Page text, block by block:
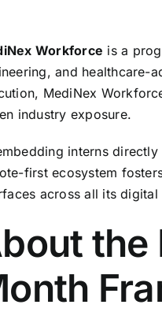
Workforce is a
and healthcare-
MediNex
industry exposure.
interns
first ecosystem
across all its digital
the